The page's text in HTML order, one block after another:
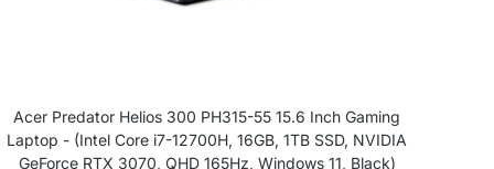
Acer Predator Helios 300 PH315-55 15.6 Inch Gaming
Laptop - (Intel Core i7-12700H, 16GB, 1TB SSD, NVIDIA
GeForce RTX 3070, QHD 165Hz, Windows 11, Black)